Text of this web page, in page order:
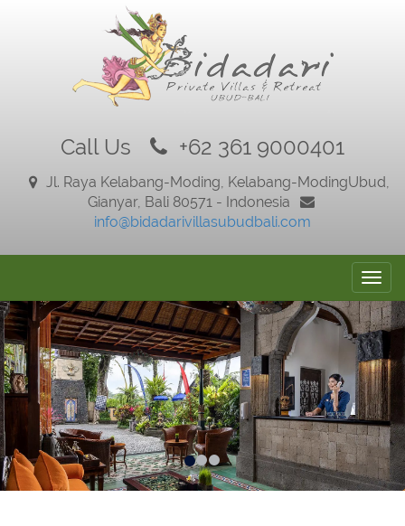
Call Us +62 361 9000401
Jl. Raya Kelabang-Moding, Kelabang-ModingUbud,
Gianyar, Bali 80571 - Indonesia
info@bidadarivillasubudbali.com